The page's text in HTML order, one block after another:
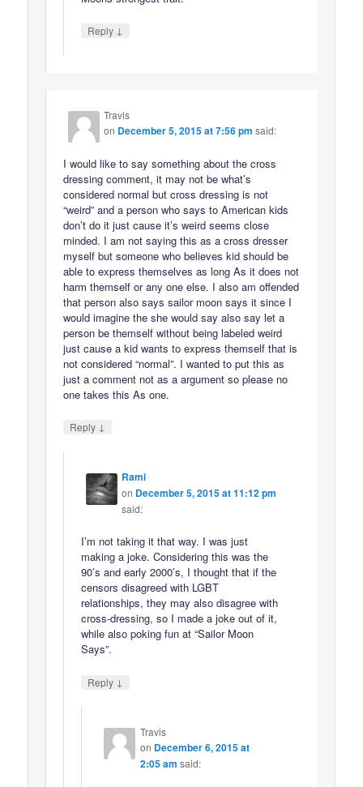
Reply ↓
Travis
on December 5, 2015 at 7:56 pm said:
I would like to say something about the cross
dressing comment, it may not be what’s
considered normal but cross dressing is not
“weird” and a person who says to American kids
don’t do it just cause it’s weird seems close
minded. I am not saying this as a cross dresser
myself but someone who believes kid should be
able to express themselves as long As it does not
harm themself or any one else. I also am offended
that person also says sailor moon says it since I
would imagine the she would say also say let a
person be themself without being labeled weird
just cause a kid wants to express themself that is
not considered “normal”. I wanted to put this as
just a comment not as a argument so please no
one takes this As one.
Reply ↓
Rami
on December 5, 2015 at 11:12 pm
said:
I’m not taking it that way. I was just
making a joke. Considering this was the
90’s and early 2000’s, I thought that if the
censors disagreed with LGBT
relationships, they may also disagree with
cross-dressing, so I made a joke out of it,
while also poking fun at “Sailor Moon
Says”.
Reply ↓
Travis
on December 6, 2015 at
2:05 am said: